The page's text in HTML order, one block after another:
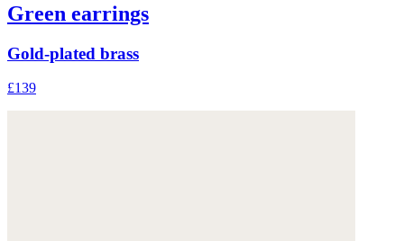
Green earrings
Gold-plated brass
£139